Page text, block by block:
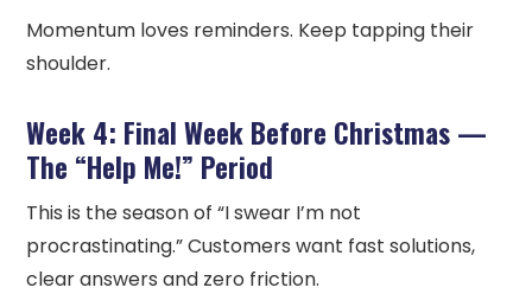
Momentum loves reminders. Keep tapping their
shoulder.
Week 4: Final Week Before Christmas —
The “Help Me!” Period
This is the season of “I swear I’m not
procrastinating.” Customers want fast solutions,
clear answers and zero friction.